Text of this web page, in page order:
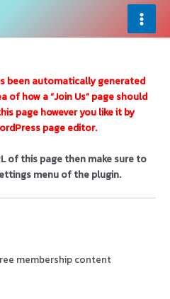
Main
been automatically generated
of how a “Join Us” page should
page however you like it by
page editor.
of this page then make sure to
menu of the plugin.
membership content